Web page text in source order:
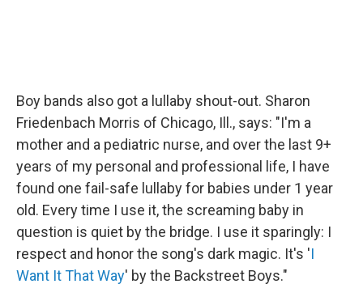
Boy bands also got a lullaby shout-out. Sharon
Friedenbach Morris of Chicago, Ill., says: "I'm a
mother and a pediatric nurse, and over the last 9+
years of my personal and professional life, I have
found one fail-safe lullaby for babies under 1 year
old. Every time I use it, the screaming baby in
question is quiet by the bridge. I use it sparingly: I
respect and honor the song's dark magic. It's 'I
Want It That Way' by the Backstreet Boys."